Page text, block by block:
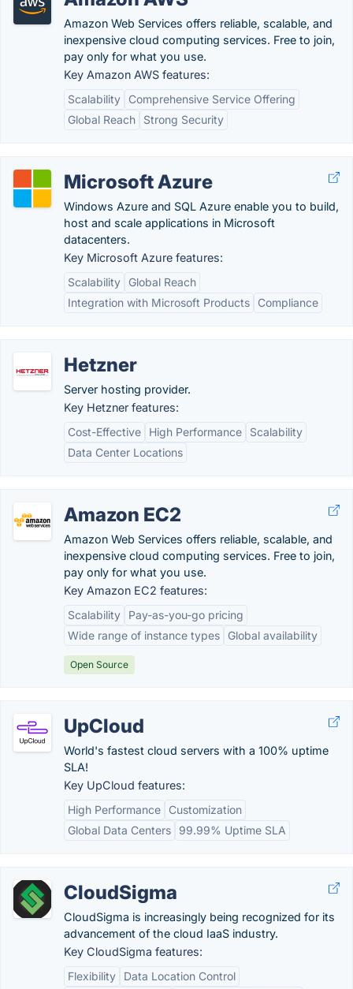
Amazon Web Services offers reliable, scalable, and
inexpensive cloud computing services. Free to join,
pay only for what you use.
Key Amazon AWS features:
Scalability
Comprehensive Service Offering
Global Reach
Strong Security
Microsoft Azure
Windows Azure and SQL Azure enable you to build,
host and scale applications in Microsoft
datacenters.
Key Microsoft Azure features:
Scalability
Global Reach
Integration with Microsoft Products
Compliance
Hetzner
Server hosting provider.
Key Hetzner features:
Cost-Effective
High Performance
Scalability
Data Center Locations
Amazon EC2
Amazon Web Services offers reliable, scalable, and
inexpensive cloud computing services. Free to join,
pay only for what you use.
Key Amazon EC2 features:
Scalability
Pay-as-you-go pricing
Wide range of instance types
Global availability
Open Source
UpCloud
World's fastest cloud servers with a 100% uptime
SLA!
Key UpCloud features:
High Performance
Customization
Global Data Centers
99.99% Uptime SLA
CloudSigma
CloudSigma is increasingly being recognized for its
advancement of the cloud IaaS industry.
Key CloudSigma features:
Flexibility
Data Location Control